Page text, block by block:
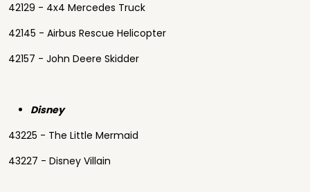
42129 - 4x4 Mercedes Truck
42145 - Airbus Rescue Helicopter
42157 - John Deere Skidder
Disney
43225 - The Little Mermaid
43227 - Disney Villain